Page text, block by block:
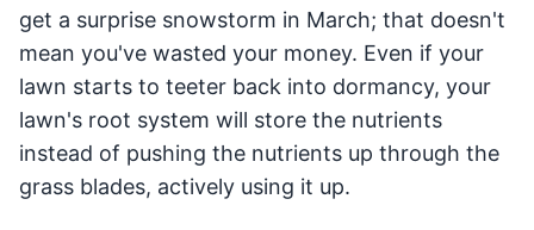
get a surprise snowstorm in March; that doesn't
mean you've wasted your money. Even if your
lawn starts to teeter back into dormancy, your
lawn's root system will store the nutrients
instead of pushing the nutrients up through the
grass blades, actively using it up.